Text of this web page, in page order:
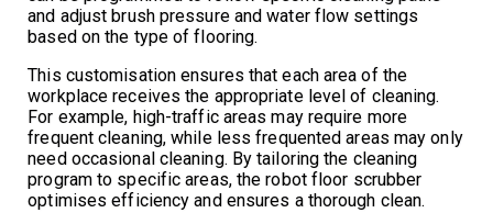
and adjust brush pressure and water flow settings
based on the type of flooring.
This customisation ensures that each area of the
workplace receives the appropriate level of cleaning.
For example, high-traffic areas may require more
frequent cleaning, while less frequented areas may only
need occasional cleaning. By tailoring the cleaning
program to specific areas, the robot floor scrubber
optimises efficiency and ensures a thorough clean.